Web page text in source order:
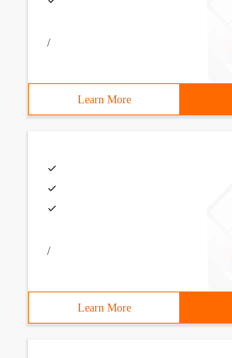
/
Learn More
/
Learn More